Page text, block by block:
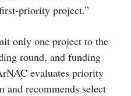
priority project.”
only one project to the
round, and funding
evaluates priority
and recommends select